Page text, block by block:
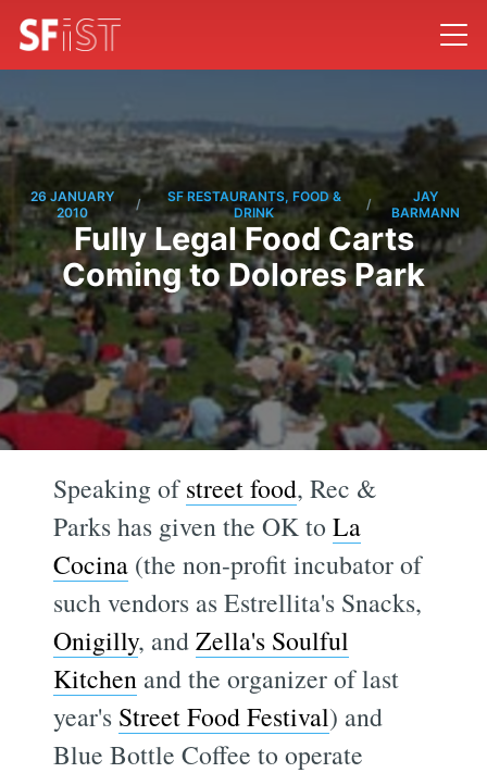
26 JANUARY
2010
/
SF RESTAURANTS, FOOD &
DRINK
/
JAY
BARMANN
Fully Legal Food Carts
Coming to Dolores Park
Speaking ofstreet food, Rec &
Parks has given the OK toLa
Cocina (the non-profit incubator of
such vendors as Estrellita's Snacks,
Onigilly, andZella's Soulful
Kitchen and the organizer of last
year's Street Food Festival) and
Blue Bottle Coffee to operate